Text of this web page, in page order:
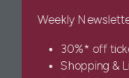
Weekly
30%* off
Shopping &